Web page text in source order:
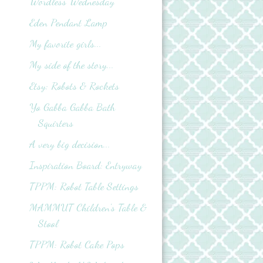
Eden Pendant Lamp
My favorite girls...
My side of the story...
Etsy: Robots & Rockets
Yo Gabba Gabba Bath
Squirters
A very big decision...
Inspiration Board: Entryway
TPPM: Robot Table Settings
MAMMUT Children's Table &
Stool
TPPM: Robot Cake Pops